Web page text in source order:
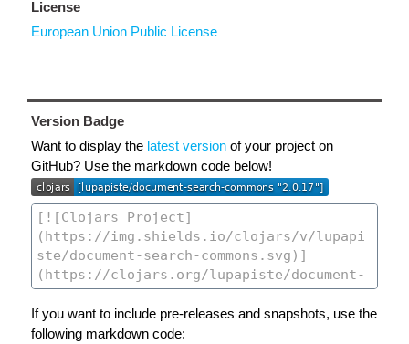
License
European Union Public License
Version Badge
Want to display the latest version of your project on
GitHub? Use the markdown code below!
If you want to include pre-releases and snapshots, use the
following markdown code: